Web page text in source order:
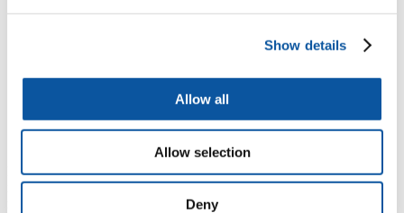
Show details
Allow all
Allow selection
Deny
“Introducing calcium carbonate to balance a river’s pH
particularly in Scandinavia. This is a small pilot project,
this approach could help salmon and other river-life on
Dartmoor. We’re delighted that so many environmental
organisations and local interest groups have come
together to try to find a practical solution to a very real
During the three-year trial, University scientists will assess the
impact of the calcium carbonate on the chemistry of the river and its
resident invertebrates. While the impact on salmon could take a